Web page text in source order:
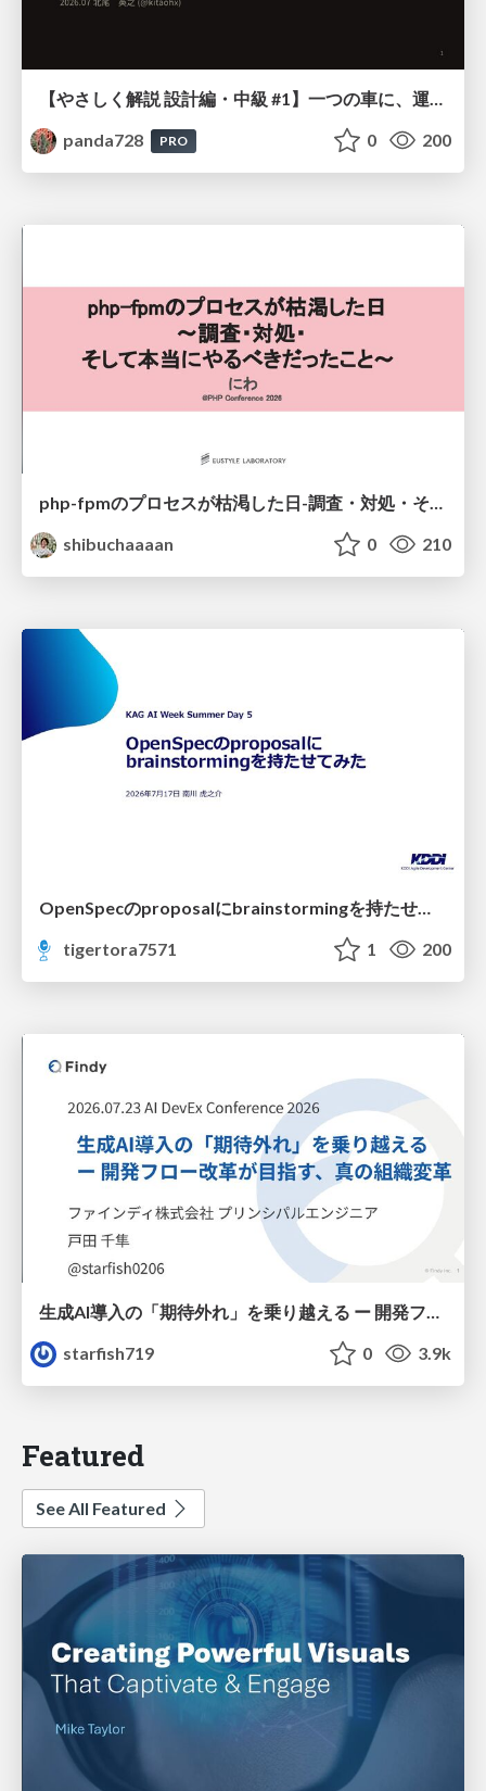
【やさしく解説 設計編・中級 #1】一つの車に、運転手は一人 ～ある倉庫システムの事例から～
panda728
PRO 0 200
php-fpmのプロセスが枯渇した日-調査・対処・そして本当にやるべきだったこと-
shibuchaaaan
0 210
tigertora7571
1 200
生成AI導入の「期待外れ」を乗り越える ー 開発フロー改革が目指す、真の組織変革
starfish719
0 3.9k
Featured
See All Featured